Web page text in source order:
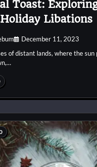
Toast:
Libations
December 11, 2023
of distant lands, where the